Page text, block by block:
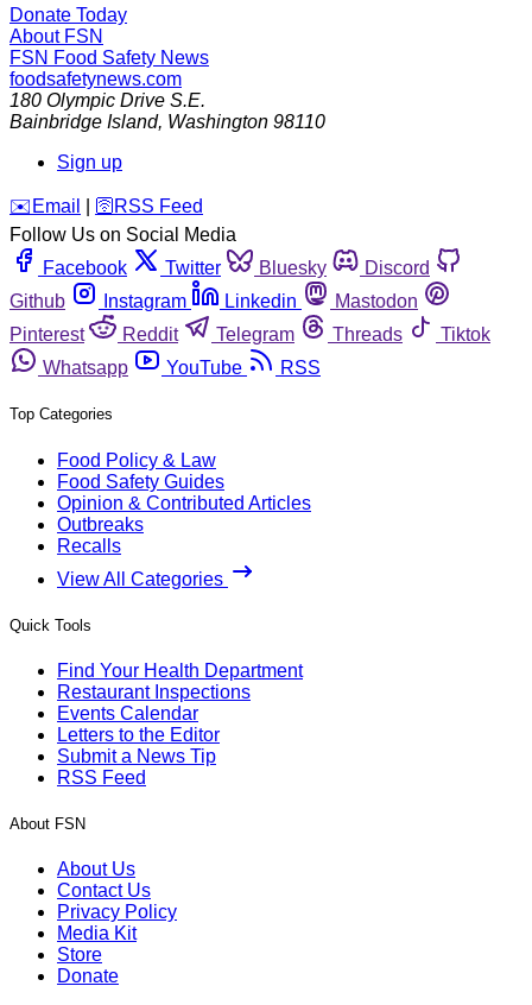
Donate Today
About FSN
FSN Food Safety News
foodsafetynews.com
180 Olympic Drive S.E.
Bainbridge Island, Washington 98110
Sign up
️✉️ Email 🛜 RSS Feed
Follow Us on Social Media
Facebook
Twitter Bluesky
Discord
Github
Instagram Linkedin
Mastodon
Pinterest
Reddit Telegram Threads
Tiktok
Whatsapp
YouTube RSS
Top Categories
Food Policy & Law
Food Safety Guides
Opinion & Contributed Articles
Outbreaks
Recalls
View All Categories
Quick Tools
Find Your Health Department
Restaurant Inspections
Events Calendar
Letters to the Editor
Submit a News Tip
RSS Feed
About FSN
About Us
Contact Us
Privacy Policy
Media Kit
Store
Donate